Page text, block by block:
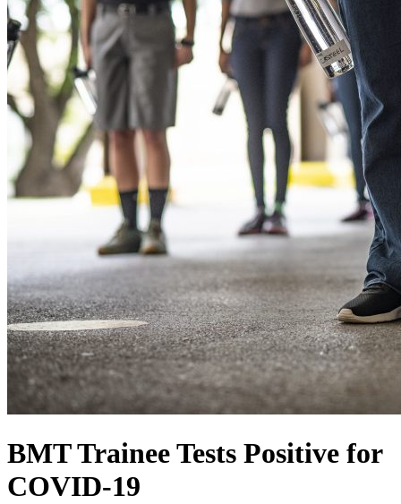
BMT Trainee Tests Positive for
COVID-19